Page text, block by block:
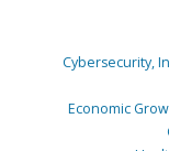
Cybersecurity,
Economic